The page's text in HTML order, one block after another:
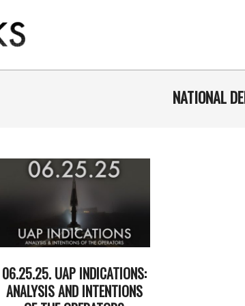
NATIONAL
06.25.25. UAP INDICATIONS:
ANALYSIS AND INTENTIONS